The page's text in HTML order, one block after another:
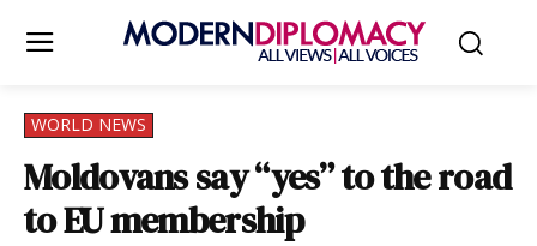
WORLD NEWS
Moldovans say “yes” to the road
to EU membership